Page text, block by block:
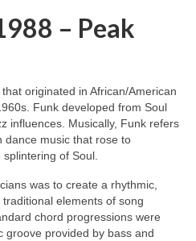
– Peak
originated in African/American
Funk developed from Soul
influences. Musically, Funk refers
dance music that rose to
of Soul.
was to create a rhythmic,
elements of song
chord progressions were
groove provided by bass and